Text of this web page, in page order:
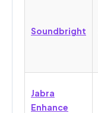
Soundbright
Jabra
Enhance